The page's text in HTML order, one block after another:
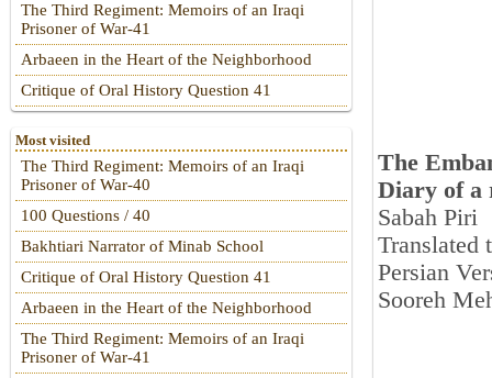
The
Diary of a
Sabah Piri
Translated
Persian
Sooreh
The Third Regiment: Memoirs of an Iraqi
Prisoner of War-41
Arbaeen in the Heart of the Neighborhood
Critique of Oral History Question 41
Most visited
The Third Regiment: Memoirs of an Iraqi
Prisoner of War-40
100 Questions / 40
Bakhtiari Narrator of Minab School
Critique of Oral History Question 41
Arbaeen in the Heart of the Neighborhood
The Third Regiment: Memoirs of an Iraqi
Prisoner of War-41